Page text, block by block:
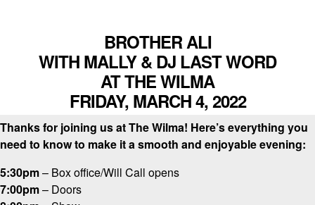
BROTHER ALI
WITH MALLY & DJ LAST WORD
AT THE WILMA
FRIDAY, MARCH 4, 2022
Thanks for joining us at The Wilma! Here’s everything you
need to know to make it a smooth and enjoyable evening:
5:30pm– Box office/Will Call opens
7:00pm– Doors